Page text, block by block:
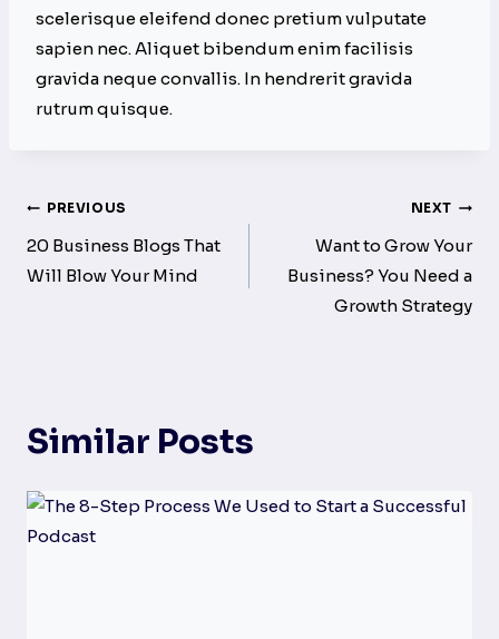
scelerisque eleifend donec pretium vulputate
sapien nec. Aliquet bibendum enim facilisis
gravida neque convallis. In hendrerit gravida
rutrum quisque.
Post
navigation
PREVIOUS
20 Business Blogs That
Will Blow Your Mind
NEXT
Want to Grow Your
Business? You Need a
Growth Strategy
Similar Posts